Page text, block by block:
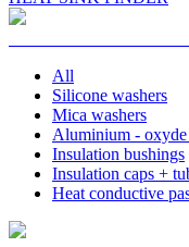
All
Silicone washers
Mica washers
Aluminium - oxyde
Insulation bushings
Insulation caps +
Heat conductive